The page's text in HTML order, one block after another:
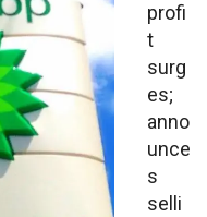
profi
t
surg
es;
anno
unce
s
selli